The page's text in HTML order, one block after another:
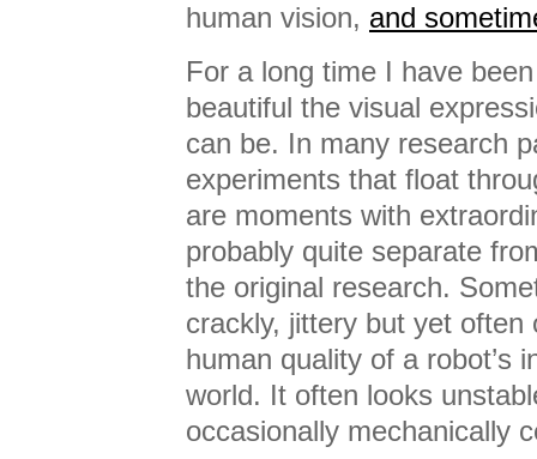
human vision, and
For a long time I have
beautiful the visual
can be. In many research
experiments that float
are moments with
probably quite separate
the original research.
crackly, jittery but yet often
human quality of a robot’s
world. It often looks
occasionally mechanically